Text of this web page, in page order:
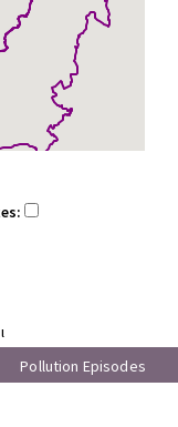
Pollution Episodes